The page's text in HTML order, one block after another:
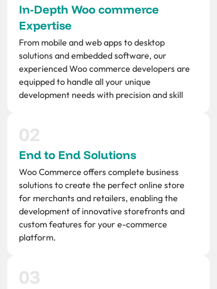
In-Depth Woo commerce
Expertise
From mobile and web apps to desktop
solutions and embedded software, our
experienced Woo commerce developers are
equipped to handle all your unique
development needs with precision and skill
End to End Solutions
Woo Commerce offers complete business
solutions to create the perfect online store
for merchants and retailers, enabling the
development of innovative storefronts and
custom features for your e-commerce
platform.